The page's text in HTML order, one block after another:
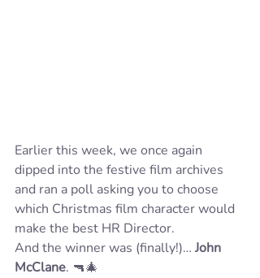
Earlier this week, we once again
dipped into the festive film archives
and ran a poll asking you to choose
which Christmas film character would
make the best HR Director.
And the winner was (finally!)… John
McClane. 🔫🎄